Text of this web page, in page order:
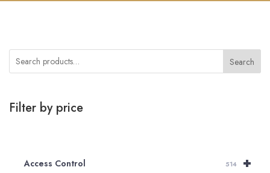
Search
Filter by price
+
Access Control 514